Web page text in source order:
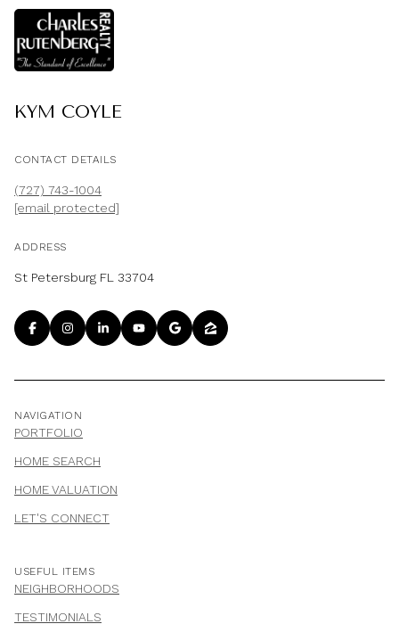
KYM COYLE
CONTACT DETAILS
(727) 743-1004
[email protected]
ADDRESS
St Petersburg FL 33704
NAVIGATION
PORTFOLIO
HOME SEARCH
HOME VALUATION
LET'S CONNECT
USEFUL ITEMS
NEIGHBORHOODS
TESTIMONIALS